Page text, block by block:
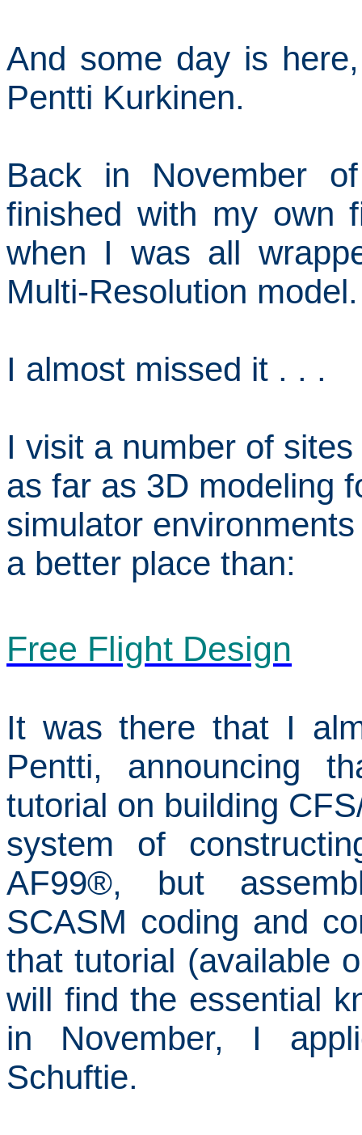
And some day is
Pentti Kurkinen.
Back in November
finished with my own
when I was all
Multi-Resolution model.
I almost missed it . . .
I visit a number of
as far as 3D modeling
simulator
a better place than:
Free Flight Design
It was there that I
Pentti, announcing
tutorial on building
system of
AF99®, but
SCASM coding and
that tutorial (available
will find the essential
in November, I
Schuftie.